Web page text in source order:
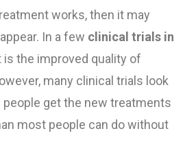
works, then it may
In a few clinical trials in
is the improved quality of
many clinical trials look
get the new treatments
most people can do without